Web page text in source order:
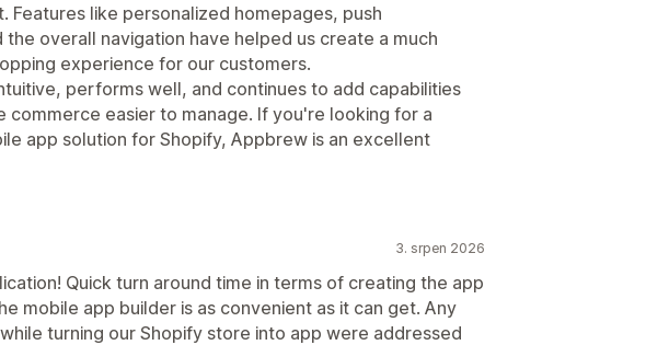
Features like personalized homepages, push
the overall navigation have helped us create a much
experience for our customers.
performs well, and continues to add capabilities
commerce easier to manage. If you're looking for a
app solution for Shopify, Appbrew is an excellent
3. srpen 2026
Quick turn around time in terms of creating the app
mobile app builder is as convenient as it can get. Any
turning our Shopify store into app were addressed